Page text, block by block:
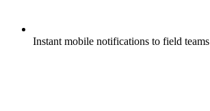
Instant mobile notifications to field teams